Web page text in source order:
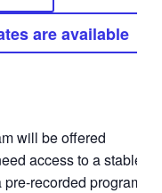
are available
will be offered
access to a stable
recorded program.